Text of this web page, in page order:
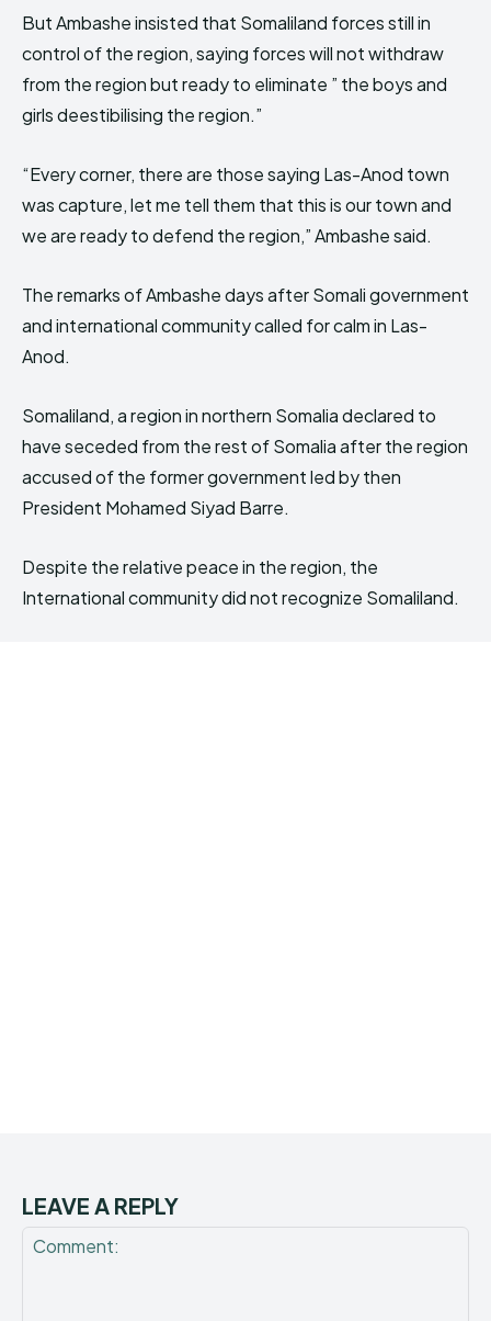
But Ambashe insisted that Somaliland forces still in
control of the region, saying forces will not withdraw
from the region but ready to eliminate ” the boys and
girls deestibilising the region.”
“Every corner, there are those saying Las-Anod town
was capture, let me tell them that this is our town and
we are ready to defend the region,” Ambashe said.
The remarks of Ambashe days after Somali government
and international community called for calm in Las-
Anod.
Somaliland, a region in northern Somalia declared to
have seceded from the rest of Somalia after the region
accused of the former government led by then
President Mohamed Siyad Barre.
Despite the relative peace in the region, the
International community did not recognize Somaliland.
LEAVE A REPLY